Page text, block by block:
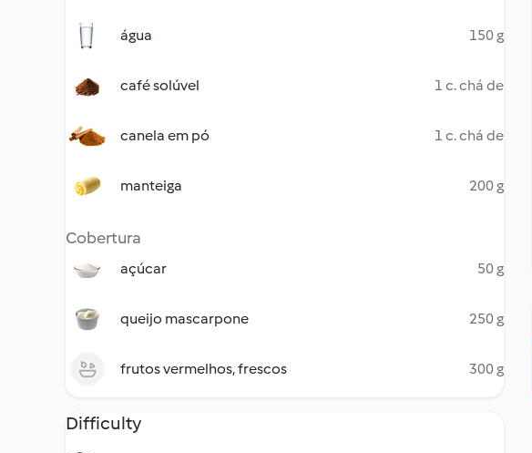
água 150 g
café solúvel 1 c. chá de
canela em pó 1 c. chá de
manteiga 200 g
Cobertura
açúcar 50 g
queijo mascarpone 250 g
frutos vermelhos, frescos 300 g
Difficulty